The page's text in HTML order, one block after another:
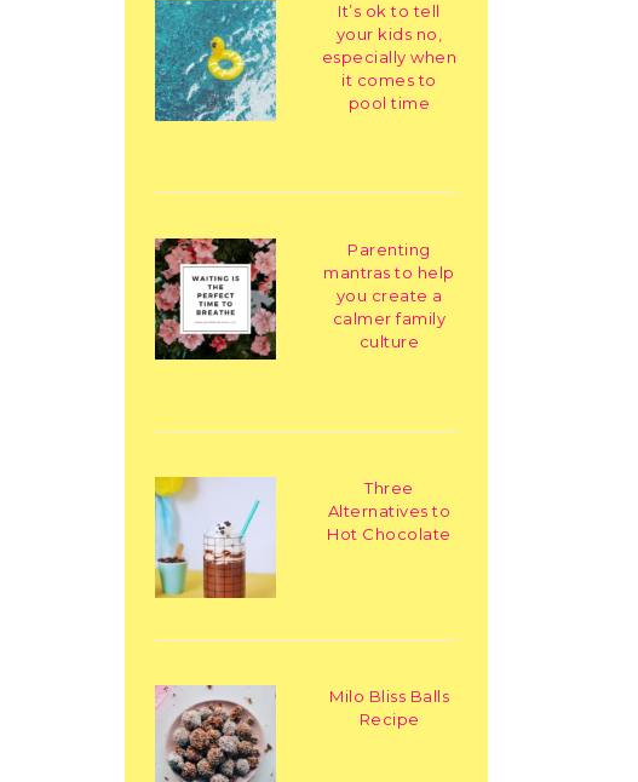
It’s ok to tell
your kids no,
especially when
it comes to
pool time
Parenting
mantras to help
you create a
calmer family
culture
Three
Alternatives to
Hot Chocolate
Milo Bliss Balls
Recipe